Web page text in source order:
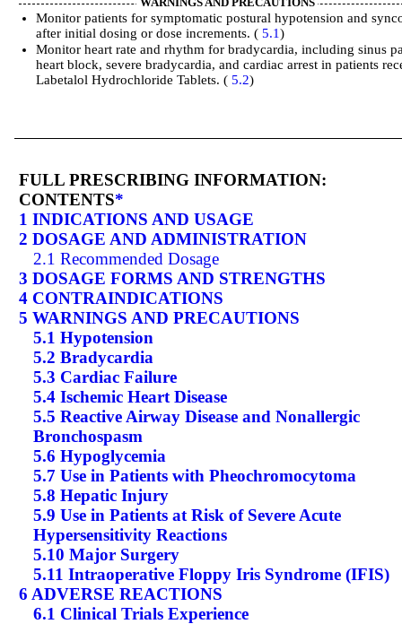
WARNINGS AND PRECAUTIONS
Monitor patients for symptomatic postural hypotension and
after initial dosing or dose increments. (5.1)
Monitor heart rate and rhythm for bradycardia, including sinus
heart block, severe bradycardia, and cardiac arrest in patients
Labetalol Hydrochloride Tablets. (5.2)
FULL PRESCRIBING INFORMATION:
CONTENTS*
1 INDICATIONS AND USAGE
2 DOSAGE AND ADMINISTRATION
2.1 Recommended Dosage
3 DOSAGE FORMS AND STRENGTHS
4 CONTRAINDICATIONS
5 WARNINGS AND PRECAUTIONS
5.1 Hypotension
5.2 Bradycardia
5.3 Cardiac Failure
5.4 Ischemic Heart Disease
5.5 Reactive Airway Disease and Nonallergic
Bronchospasm
5.6 Hypoglycemia
5.7 Use in Patients with Pheochromocytoma
5.8 Hepatic Injury
5.9 Use in Patients at Risk of Severe Acute
Hypersensitivity Reactions
5.10 Major Surgery
5.11 Intraoperative Floppy Iris Syndrome (IFIS)
6 ADVERSE REACTIONS
6.1 Clinical Trials Experience